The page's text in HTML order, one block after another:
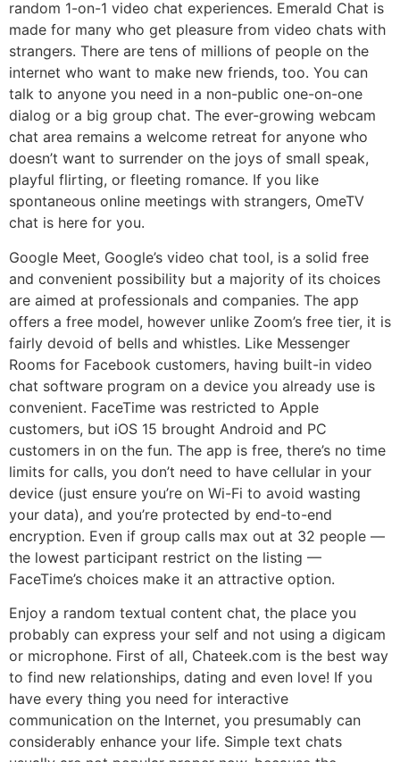
random 1-on-1 video chat experiences. Emerald Chat is
made for many who get pleasure from video chats with
strangers. There are tens of millions of people on the
internet who want to make new friends, too. You can
talk to anyone you need in a non-public one-on-one
dialog or a big group chat. The ever-growing webcam
chat area remains a welcome retreat for anyone who
doesn’t want to surrender on the joys of small speak,
playful flirting, or fleeting romance. If you like
spontaneous online meetings with strangers, OmeTV
chat is here for you.
Google Meet, Google’s video chat tool, is a solid free
and convenient possibility but a majority of its choices
are aimed at professionals and companies. The app
offers a free model, however unlike Zoom’s free tier, it is
fairly devoid of bells and whistles. Like Messenger
Rooms for Facebook customers, having built-in video
chat software program on a device you already use is
convenient. FaceTime was restricted to Apple
customers, but iOS 15 brought Android and PC
customers in on the fun. The app is free, there’s no time
limits for calls, you don’t need to have cellular in your
device (just ensure you’re on Wi-Fi to avoid wasting
your data), and you’re protected by end-to-end
encryption. Even if group calls max out at 32 people —
the lowest participant restrict on the listing —
FaceTime’s choices make it an attractive option.
Enjoy a random textual content chat, the place you
probably can express your self and not using a digicam
or microphone. First of all, Chateek.com is the best way
to find new relationships, dating and even love! If you
have every thing you need for interactive
communication on the Internet, you presumably can
considerably enhance your life. Simple text chats